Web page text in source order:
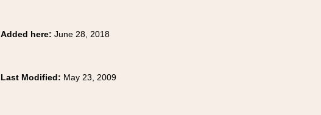
Added here: June 28, 2018
Last Modified: May 23, 2009